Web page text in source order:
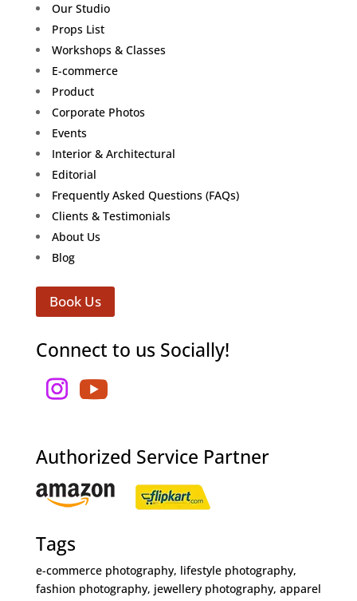
Our Studio
Props List
Workshops & Classes
E-commerce
Product
Corporate Photos
Events
Interior & Architectural
Editorial
Frequently Asked Questions (FAQs)
Clients & Testimonials
About Us
Blog
Book Us
Connect to us Socially!
Authorized Service Partner
Tags
e-commerce photography, lifestyle photography,
fashion photography, jewellery photography, apparel